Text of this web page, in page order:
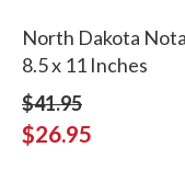
North Dakota
8.5 x 11 Inches
$41.95
$26.95